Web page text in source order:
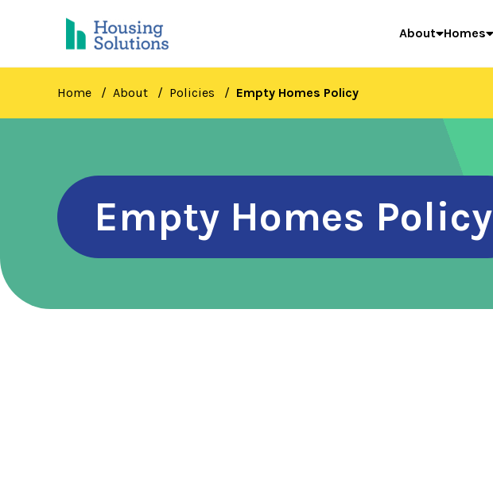
content
About Homes
Home About Policies Empty Homes Policy
Empty Homes Policy